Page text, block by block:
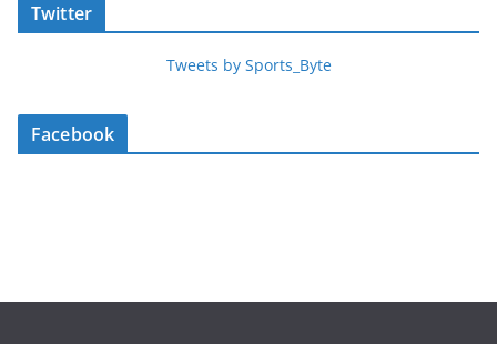
Twitter
Tweets by Sports_Byte
Facebook